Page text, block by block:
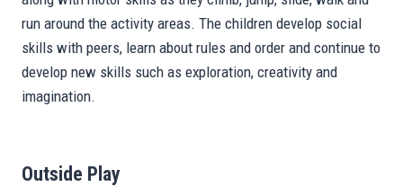
run around the activity areas. The children develop social
skills with peers, learn about rules and order and continue to
develop new skills such as exploration, creativity and
imagination.
Outside Play